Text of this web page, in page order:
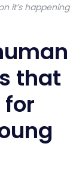
it’s happening
that